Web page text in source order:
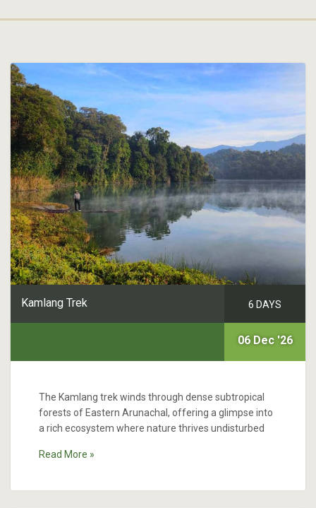
Kamlang Trek 6 DAYS
06 Dec '26
The Kamlang trek winds through dense subtropical
forests of Eastern Arunachal, offering a glimpse into
a rich ecosystem where nature thrives undisturbed
Read More »